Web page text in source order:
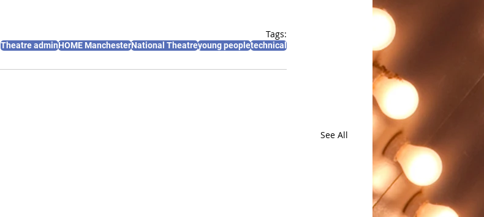
Tags:
Theatre adminHOME ManchesterNational Theatreyoung peopletechnical
See All